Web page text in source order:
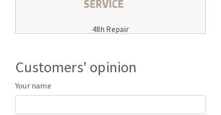
48h Repair
Customers' opinion
Your name